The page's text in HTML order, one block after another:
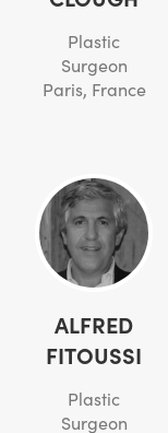
Plastic
Surgeon
Paris, France
ALFRED
FITOUSSI
Plastic
Surgeon